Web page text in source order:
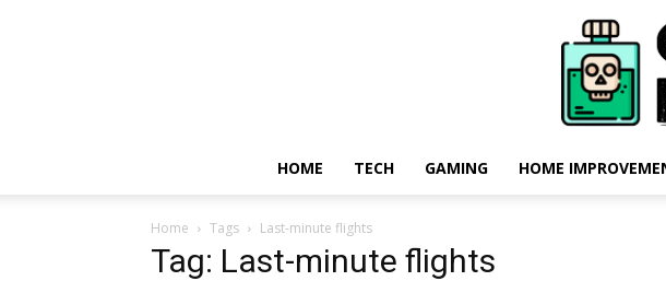
HOME TECH GAMING HOME
Home Tags Last-minute flights
Tag: Last-minute flights